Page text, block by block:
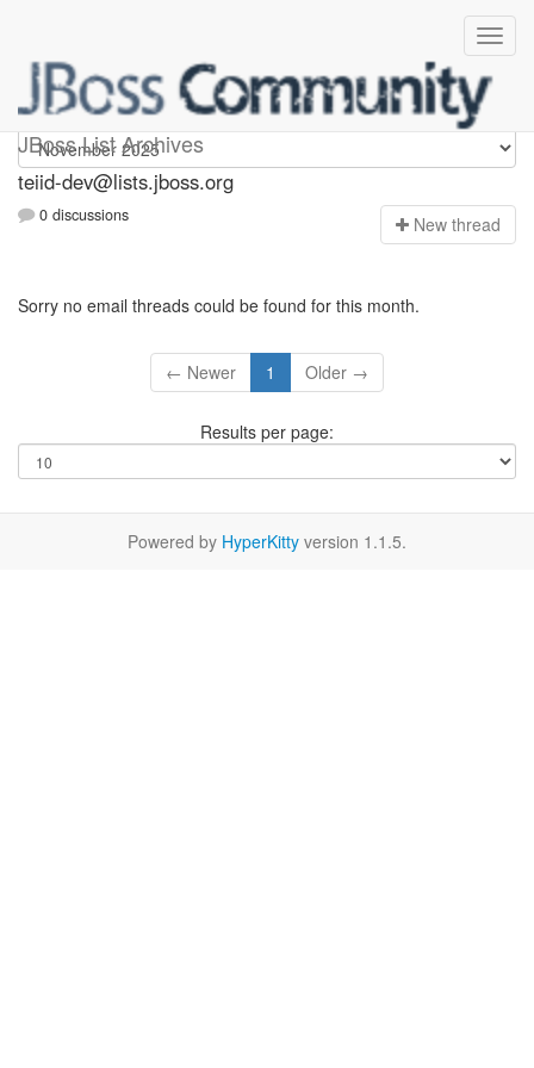
JBoss List Archives
teiid-dev
teiid-dev@lists.jboss.org
0 discussions New thread
Sorry no email threads could be found for this month.
← Newer 1 Older →
Results per page:
Powered by HyperKitty version 1.1.5.